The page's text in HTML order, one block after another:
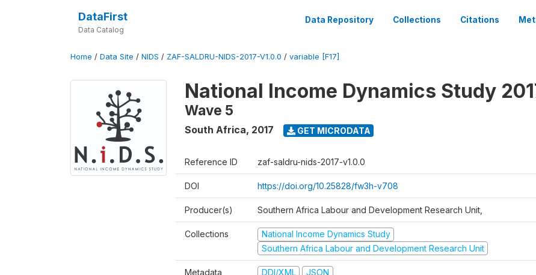
DataFirst
Data Catalog
Data Repository Collections Citations
Home / Data Site / NIDS / ZAF-SALDRU-NIDS-2017-V1.0.0 / variable [F17]
National Income Dynamics Study
Wave 5
South Africa, 2017 GET MICRODATA
Reference ID zaf-saldru-nids-2017-v1.0.0
DOI https://doi.org/10.25828/fw3h-v708
Producer(s) Southern Africa Labour and Development Research Unit,
Collections
National Income Dynamics Study
Southern Africa Labour and Development Research Unit
Metadata DDI/XML JSON